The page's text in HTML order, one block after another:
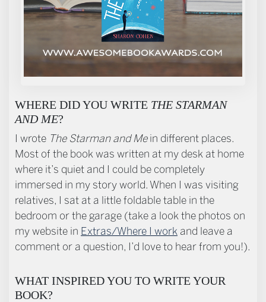
WHERE DID YOU WRITE THE STARMAN
AND ME?
I wrote The Starman and Mein different places.
Most of the book was written at my desk at home
where it’s quiet and I could be completely
immersed in my story world. When I was visiting
relatives, I sat at a little foldable table in the
bedroom or the garage (take a look the photos on
my website in Extras/Where I work and leave a
comment or a question, I’d love to hear from you!).
WHAT INSPIRED YOU TO WRITE YOUR
BOOK?